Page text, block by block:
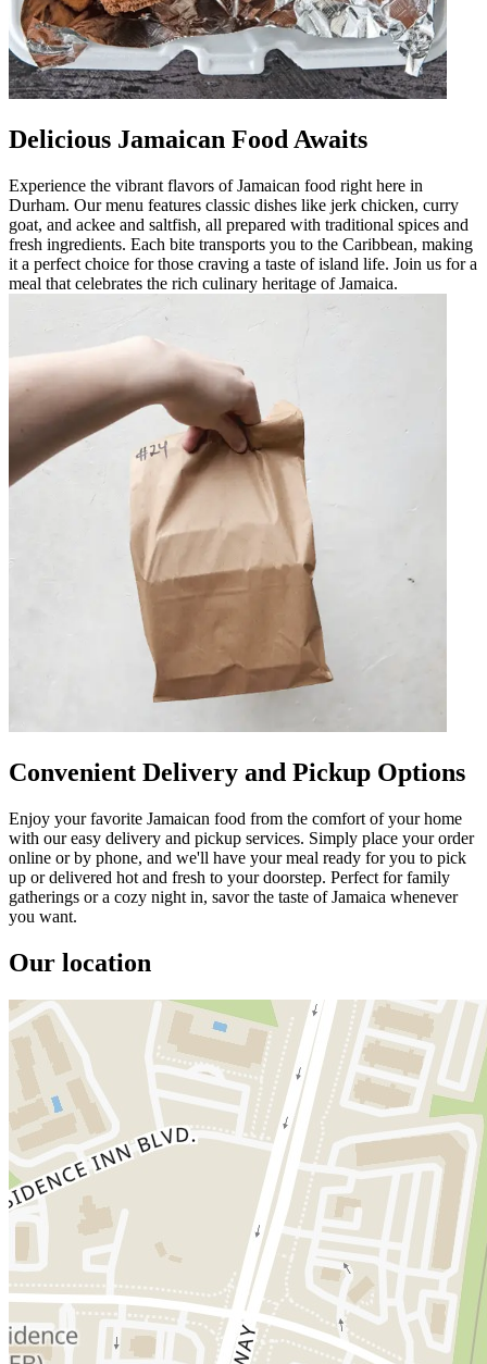
Delicious Jamaican Food Awaits
Experience the vibrant flavors of Jamaican food right here in
Durham. Our menu features classic dishes like jerk chicken, curry
goat, and ackee and saltfish, all prepared with traditional spices and
fresh ingredients. Each bite transports you to the Caribbean, making
it a perfect choice for those craving a taste of island life. Join us for a
meal that celebrates the rich culinary heritage of Jamaica.
Convenient Delivery and Pickup Options
Enjoy your favorite Jamaican food from the comfort of your home
with our easy delivery and pickup services. Simply place your order
online or by phone, and we'll have your meal ready for you to pick
up or delivered hot and fresh to your doorstep. Perfect for family
gatherings or a cozy night in, savor the taste of Jamaica whenever
you want.
Our location